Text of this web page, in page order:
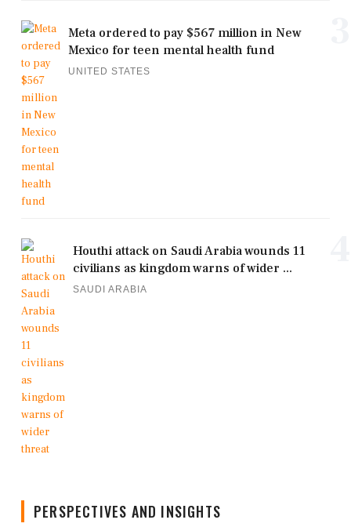
Meta ordered to pay $567 million in New
Mexico for teen mental health fund
UNITED STATES
Houthi attack on Saudi Arabia wounds 11
civilians as kingdom warns of wider ...
SAUDI ARABIA
PERSPECTIVES AND INSIGHTS